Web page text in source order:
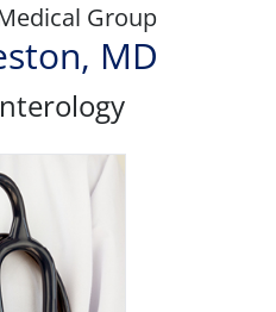
Group
MD